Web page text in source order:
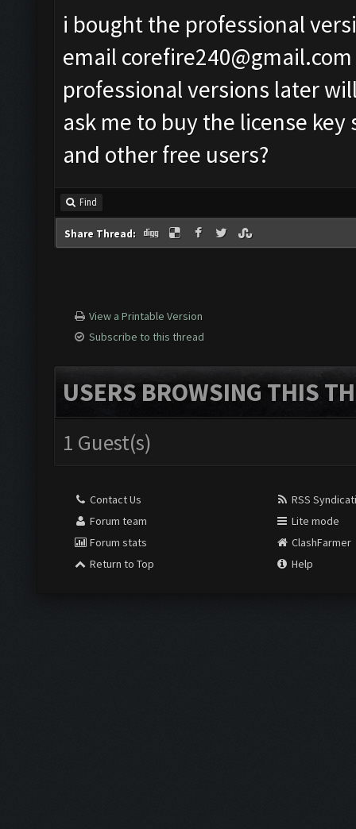
i bought the professional
email corefire240@gmail.com
professional versions later
ask me to buy the license
and other free users?
Find
Share Thread:
View a Printable Version
Subscribe to this thread
USERS BROWSING THIS
1 Guest(s)
Contact Us
Forum team
Forum stats
Return to Top
RSS
Lite mode
ClashFarmer
Help